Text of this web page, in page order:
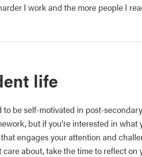
I work and the more people I
life
to be self-motivated in post-
but if you’re interested in
engages your attention and
care about, take the time to reflect